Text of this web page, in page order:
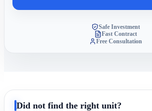
Safe Investment
Fast Contract
Free Consultation
Did not find the right unit?